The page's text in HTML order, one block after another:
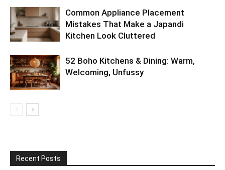
Common Appliance Placement
Mistakes That Make a Japandi
Kitchen Look Cluttered
52 Boho Kitchens & Dining: Warm,
Welcoming, Unfussy
Recent Posts